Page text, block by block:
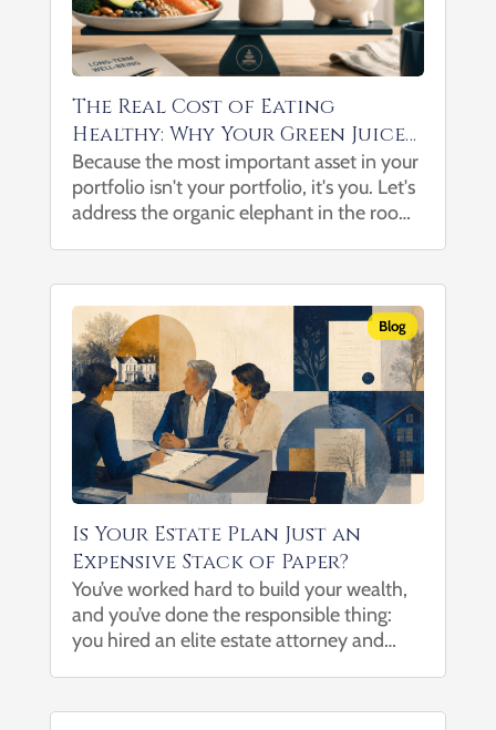
The Real Cost of Eating
Healthy: Why Your Green Juice
May Be One of Your Best
Investments
Because the most important asset in your
portfolio isn't your portfolio, it's you. Let's
address the organic elephant in the room:
combo meal...
Is Your Estate Plan Just an
Expensive Stack of Paper?
Blog
You’ve worked hard to build your wealth,
and you’ve done the responsible thing:
you hired an elite estate attorney and
when you leave the...